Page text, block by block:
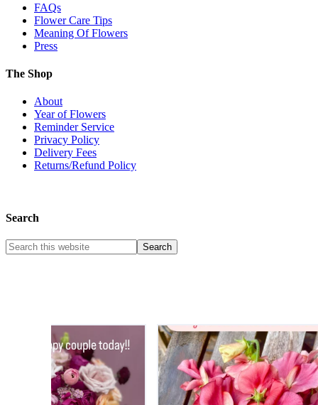
FAQs
Flower Care Tips
Meaning Of Flowers
Press
The Shop
About
Year of Flowers
Reminder Service
Privacy Policy
Delivery Fees
Returns/Refund Policy
Search